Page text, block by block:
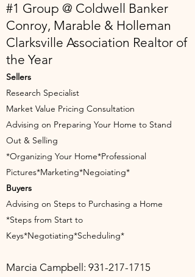
#1 Group @ Coldwell Banker
Conroy, Marable & Holleman
Clarksville Association Realtor of
the Year
Sellers
Research Specialist
Market Value Pricing Consultation
Advising on Preparing Your Home to Stand
Out & Selling
*Organizing Your Home*Professional
Pictures*Marketing*Negoiating*
Buyers
Advising on Steps to Purchasing a Home
*Steps from Start to
Keys*Negotiating*Scheduling*
Marcia Campbell: 931-217-1715